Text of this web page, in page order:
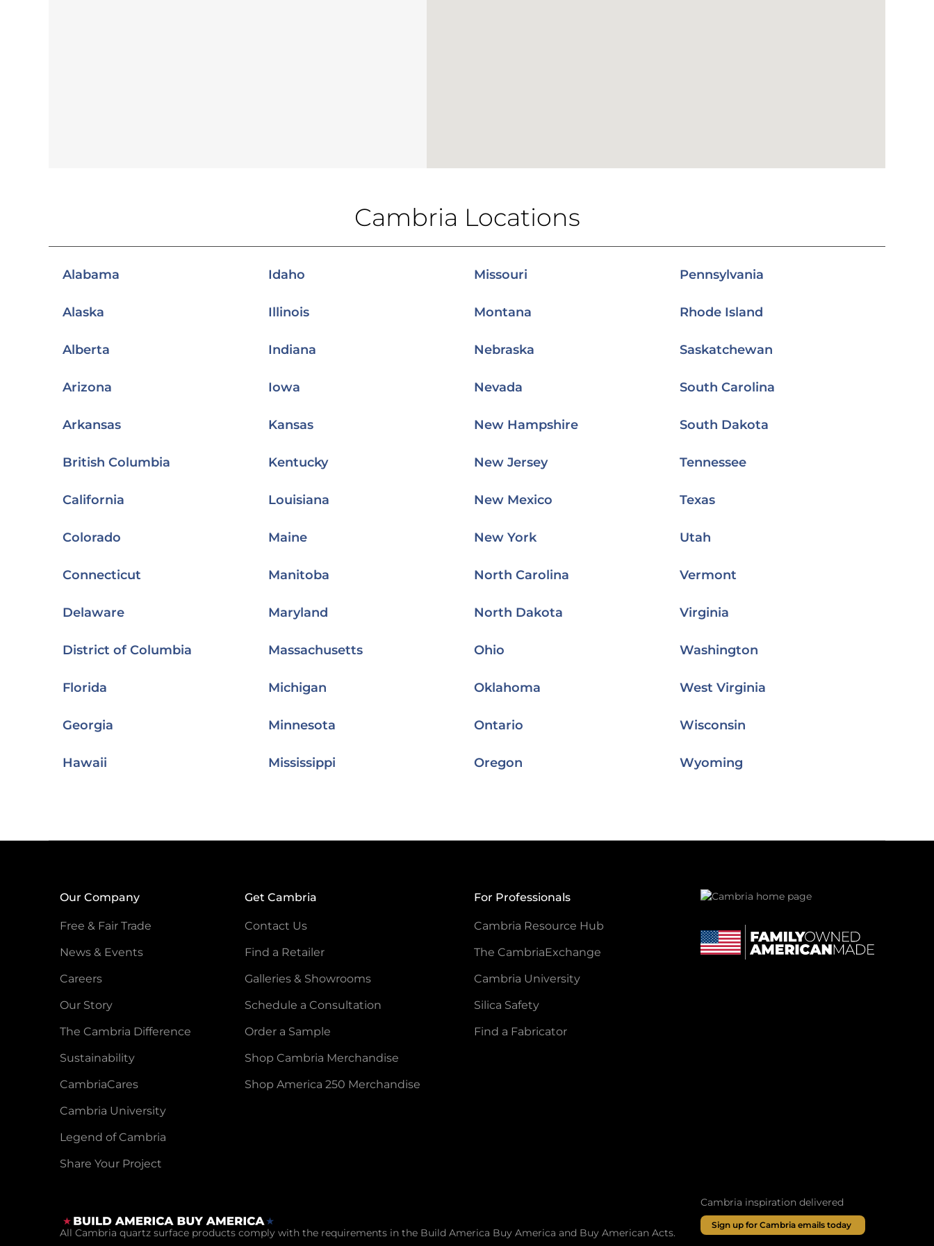
Cambria Locations
Alabama
Alaska
Alberta
Arizona
Arkansas
British Columbia
California
Colorado
Connecticut
Delaware
District of Columbia
Florida
Georgia
Hawaii
Idaho
Illinois
Indiana
Iowa
Kansas
Kentucky
Louisiana
Maine
Manitoba
Maryland
Massachusetts
Michigan
Minnesota
Mississippi
Missouri
Montana
Nebraska
Nevada
New Hampshire
New Jersey
New Mexico
New York
North Carolina
North Dakota
Ohio
Oklahoma
Ontario
Oregon
Pennsylvania
Rhode Island
Saskatchewan
South Carolina
South Dakota
Tennessee
Texas
Utah
Vermont
Virginia
Washington
West Virginia
Wisconsin
Wyoming
Our Company
Free & Fair Trade
News & Events
Careers
Our Story
The Cambria Difference
Sustainability
CambriaCares
Cambria University
Legend of Cambria
Share Your Project
Get Cambria
Contact Us
Find a Retailer
Galleries & Showrooms
Schedule a Consultation
Order a Sample
Shop Cambria Merchandise
Shop America 250 Merchandise
For Professionals
Cambria Resource Hub
The CambriaExchange
Cambria University
Silica Safety
Find a Fabricator
All Cambria quartz surface products comply with the requirements in the Build America Buy America and Buy American Acts.
Cambria inspiration delivered
Sign up for Cambria emails today